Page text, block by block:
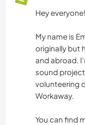
Hey everyone!
My name is
originally but
and abroad.
sound
volunteering
Workaway.
You can find